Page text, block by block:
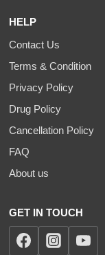
HELP
Contact Us
Terms & Condition
Privacy Policy
Drug Policy
Cancellation Policy
FAQ
About us
GET IN TOUCH